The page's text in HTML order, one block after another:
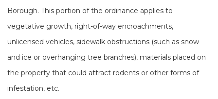
Borough. This portion of the ordinance applies to
vegetative growth, right-of-way encroachments,
unlicensed vehicles, sidewalk obstructions (such as snow
and ice or overhanging tree branches), materials placed on
the property that could attract rodents or other forms of
infestation, etc.